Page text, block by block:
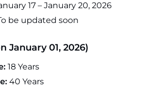
17 – January 20, 2026
be updated soon
January 01, 2026)
18 Years
40 Years